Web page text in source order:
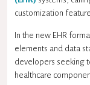
customization
In the new EHR
elements and data
developers seeking
healthcare